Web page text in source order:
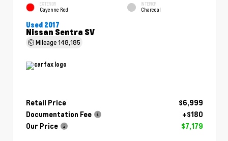
EXTERIOR
Cayenne Red
INTERIOR
Charcoal
Used 2017
Nissan Sentra SV
Mileage148,185
Retail Price
$6,999
Documentation Fee
+$180
Our Price
$7,179